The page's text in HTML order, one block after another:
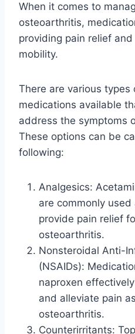
When it comes to
osteoarthritis,
providing pain relief
mobility.
There are various types
medications available
address the symptoms
These options can be
following:
Analgesics:
are commonly
provide pain relief
osteoarthritis.
Nonsteroidal Anti-
(NSAIDs):
naproxen
and alleviate pain
osteoarthritis.
Counterirritants: